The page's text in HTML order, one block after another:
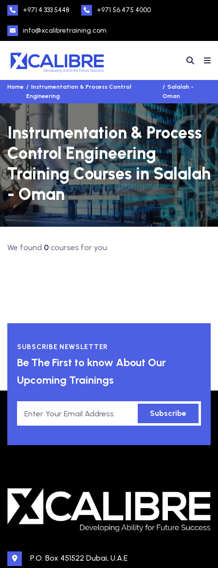
+971 4 333 5448 +971 56 475 4000
info@xcalibretraining.com
Home
Instrumentation & Process Control
Engineering
Salalah -
Oman
Instrumentation & Process
Control Engineering
Training Courses in Salalah
- Oman
We found 0 courses for you
SUBSCRIBE NEWSLETTER
Be The First to know About Our
Upcoming Trainings
Subscribe
P.O. Box 451522 Dubai, U.A.E